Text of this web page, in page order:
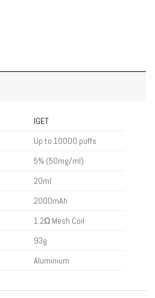
IGET
Up to 10000 puffs
5% (50mg/ml)
20ml
2000mAh
1.2Ω Mesh Coil
93g
Aluminium